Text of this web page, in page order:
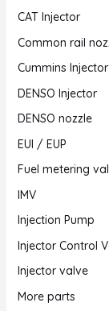
CAT Injector
Common rail
Cummins Injector
DENSO Injector
DENSO nozzle
EUI / EUP
Fuel metering
IMV
Injection Pump
Injector Control
Injector valve
More parts